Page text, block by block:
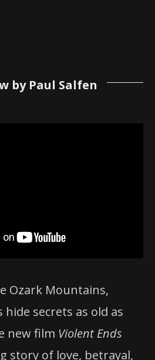
by Paul Salfen
Ozark Mountains,
secrets as old as
new film Violent Ends
story of love, betrayal,